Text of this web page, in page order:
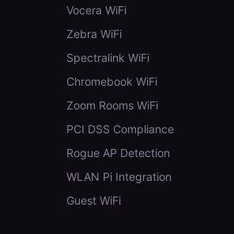
Vocera WiFi
Zebra WiFi
Spectralink WiFi
Chromebook WiFi
Zoom Rooms WiFi
PCI DSS Compliance
Rogue AP Detection
WLAN Pi Integration
Guest WiFi